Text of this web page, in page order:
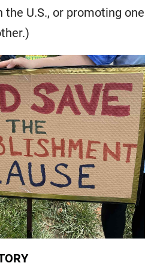
U.S., or promoting one